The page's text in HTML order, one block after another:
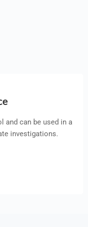
and can be used in a
investigations.